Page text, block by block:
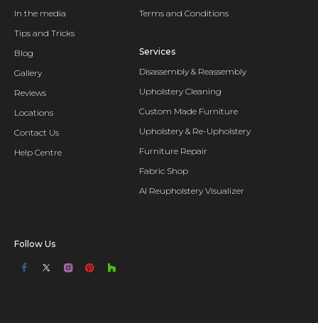
In the media
Tips and Tricks
Blog
Gallery
Reviews
Locations
Contact Us
Help Centre
Terms and Conditions
Services
Disassembly & Reassembly
Upholstery Cleaning
Custom Made Furniture
Upholstery & Re-Upholstery
Furniture Repair
Fabric Shop
AI Reupholstery Visualizer
Follow Us